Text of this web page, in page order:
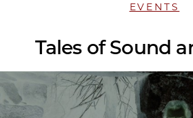
EVENTS
Tales of Sound